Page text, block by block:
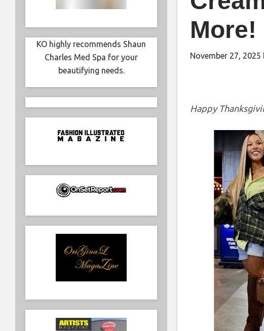
More!
November 27, 2025
Happy
KO highly recommends Shaun
Charles Med Spa for your
beautifying needs.